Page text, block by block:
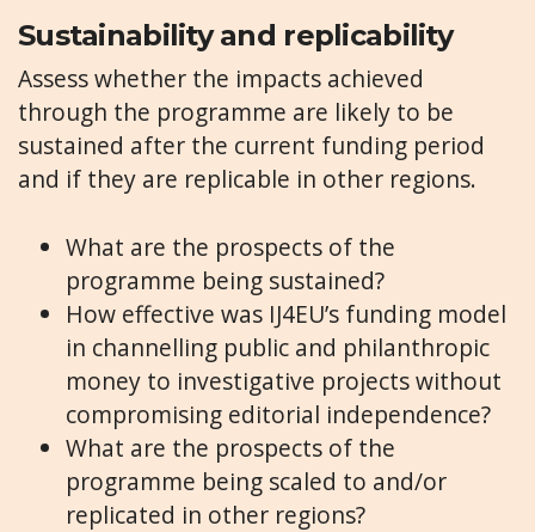
Sustainability and replicability
Assess whether the impacts achieved
through the programme are likely to be
sustained after the current funding period
and if they are replicable in other regions.
What are the prospects of the
programme being sustained?
How effective was IJ4EU’s funding model
in channelling public and philanthropic
money to investigative projects without
compromising editorial independence?
What are the prospects of the
programme being scaled to and/or
replicated in other regions?